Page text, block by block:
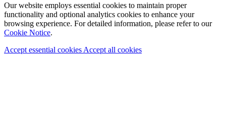
Our website employs essential cookies to maintain proper
functionality and optional analytics cookies to enhance your
browsing experience. For detailed information, please refer to our
Cookie Notice.
Accept essential cookies Accept all cookies